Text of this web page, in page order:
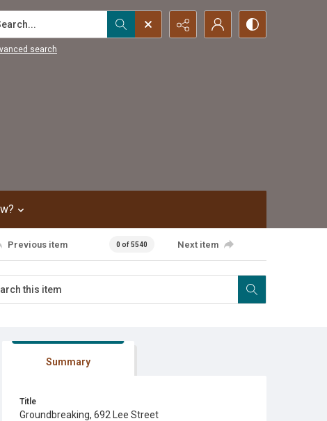
search
Previous item 0 of 5540 Next item
Summary
Title
Groundbreaking, 692 Lee Street